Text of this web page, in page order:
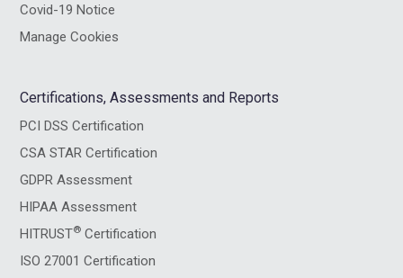
Covid-19 Notice
Manage Cookies
Certifications, Assessments and Reports
PCI DSS Certification
CSA STAR Certification
GDPR Assessment
HIPAA Assessment
HITRUST® Certification
ISO 27001 Certification